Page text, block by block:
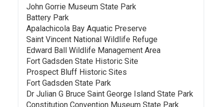
John Gorrie Museum State Park
Battery Park
Apalachicola Bay Aquatic Preserve
Saint Vincent National Wildlife Refuge
Edward Ball Wildlife Management Area
Fort Gadsden State Historic Site
Prospect Bluff Historic Sites
Fort Gadsden State Park
Dr Julian G Bruce Saint George Island State Park
Constitution Convention Museum State Park